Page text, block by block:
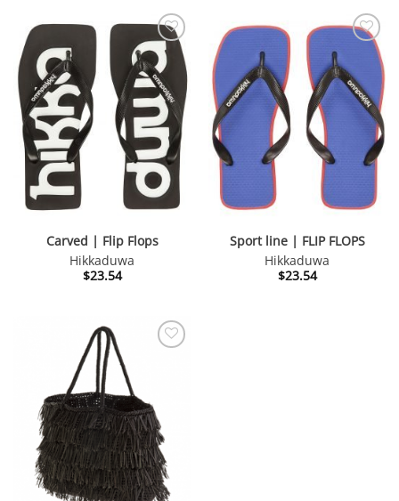
Carved | Flip Flops
Hikkaduwa
$23.54
Sport line | FLIP FLOPS
Hikkaduwa
$23.54